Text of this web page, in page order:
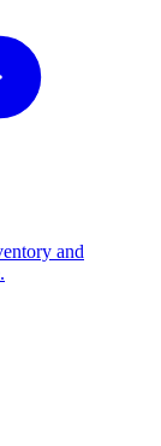
and